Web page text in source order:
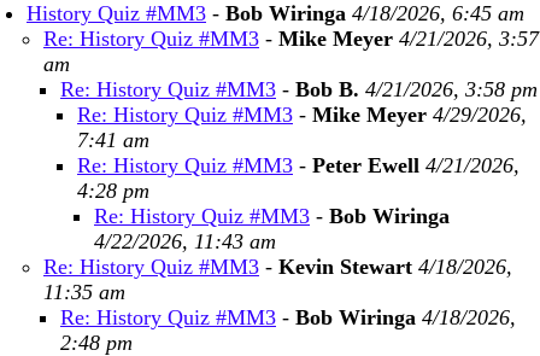
History Quiz #MM3 - Bob Wiringa 4/18/2026, 6:45 am
Re: History Quiz #MM3 - Mike Meyer 4/21/2026, 3:57
am
Re: History Quiz #MM3 - Bob B. 4/21/2026, 3:58 pm
Re: History Quiz #MM3 - Mike Meyer 4/29/2026,
7:41 am
Re: History Quiz #MM3 - Peter Ewell 4/21/2026,
4:28 pm
Re: History Quiz #MM3 - Bob Wiringa
4/22/2026, 11:43 am
Re: History Quiz #MM3 - Kevin Stewart 4/18/2026,
11:35 am
Re: History Quiz #MM3 - Bob Wiringa 4/18/2026,
2:48 pm